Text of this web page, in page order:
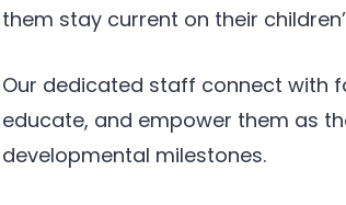
them stay current on their
Our dedicated staff connect with
educate, and empower them as
developmental milestones.